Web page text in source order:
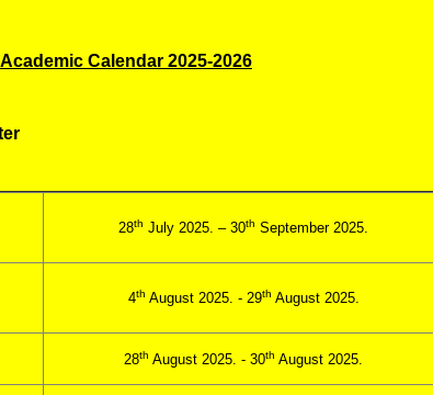
Academic Calendar 2025-2026
28th July 2025. – 30th September 2025.
4th August 2025. - 29th August 2025.
28th August 2025. - 30th August 2025.